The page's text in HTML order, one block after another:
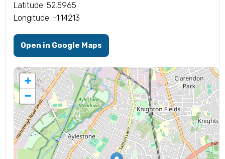
Latitude: 52.5965
Longitude: -1.14213
Open in Google Maps
+
−